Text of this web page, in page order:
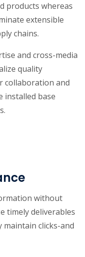
products whereas
extensible
chains.
and cross-media
quality
collaboration and
installed base
without
timely deliverables
maintain clicks-and